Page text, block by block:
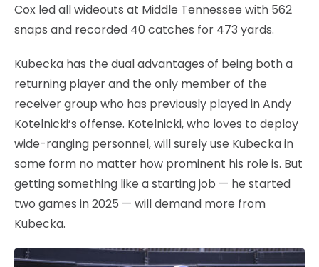
Cox led all wideouts at Middle Tennessee with 562
snaps and recorded 40 catches for 473 yards.
Kubecka has the dual advantages of being both a
returning player and the only member of the
receiver group who has previously played in Andy
Kotelnicki’s offense. Kotelnicki, who loves to deploy
wide-ranging personnel, will surely use Kubecka in
some form no matter how prominent his role is. But
getting something like a starting job — he started
two games in 2025 — will demand more from
Kubecka.